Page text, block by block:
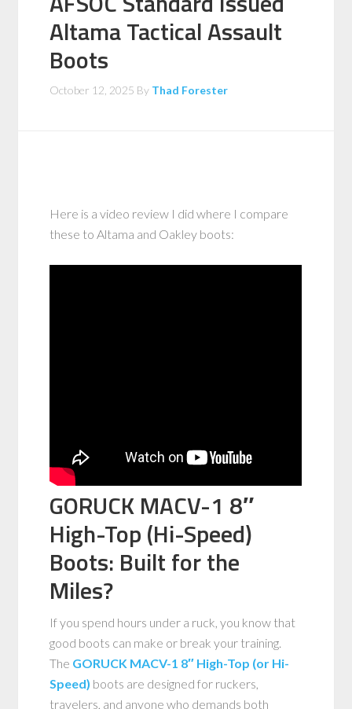
Altama Tactical Assault
Boots
October 12, 2025 By Thad Forester
Here is a video review I did where I compare
these to Altama and Oakley boots:
GORUCK MACV-1 8″
High-Top (Hi-Speed)
Boots: Built for the
Miles?
If you spend hours under a ruck, you know that
good boots can make or break your training.
The GORUCK MACV-1 8″ High-Top (or Hi-
Speed) boots are designed for ruckers,
travelers, and anyone who demands both